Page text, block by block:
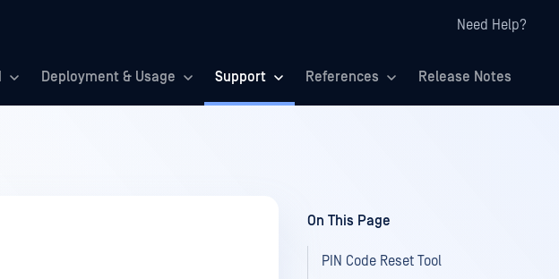
Need Help?
Deployment & Usage Support References Release Notes
On This Page
PIN Code Reset Tool